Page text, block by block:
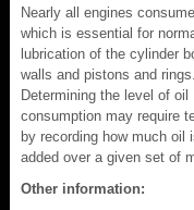
Nearly all engines consume
which is essential for
lubrication of the cylinder
walls and pistons and rings.
Determining the level of oil
consumption may require
by recording how much oil
added over a given set of
Other information: